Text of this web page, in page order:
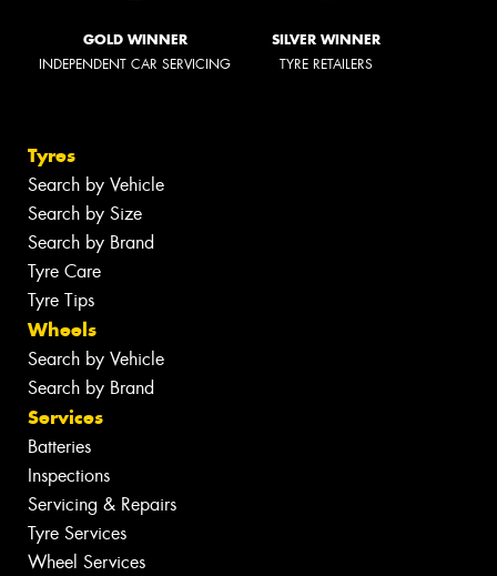
GOLD WINNER
INDEPENDENT CAR SERVICING
SILVER WINNER
TYRE RETAILERS
Tyres
Search by Vehicle
Search by Size
Search by Brand
Tyre Care
Tyre Tips
Wheels
Search by Vehicle
Search by Brand
Services
Batteries
Inspections
Servicing & Repairs
Tyre Services
Wheel Services